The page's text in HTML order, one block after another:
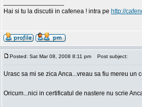
Hai si tu la discutii in cafenea ! intra pe http://
Posted: Sat Mar 08, 2008 8:11 pm Post subject:
Urasc sa mi se zica Anca...vreau sa fiu mereu un
Oricum...nici in certificatul de nastere nu scrie